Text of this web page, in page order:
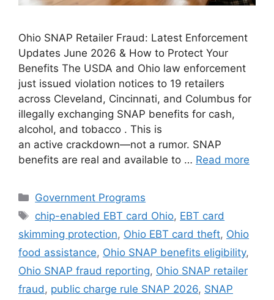
Ohio SNAP Retailer Fraud: Latest Enforcement
Updates June 2026 & How to Protect Your
Benefits The USDA and Ohio law enforcement
just issued violation notices to 19 retailers
across Cleveland, Cincinnati, and Columbus for
illegally exchanging SNAP benefits for cash,
alcohol, and tobacco . This is
an active crackdown—not a rumor. SNAP
benefits are real and available to … Read more
Categories
Government Programs
Tags
chip-enabled EBT card Ohio, EBT card
skimming protection, Ohio EBT card theft, Ohio
food assistance, Ohio SNAP benefits eligibility,
Ohio SNAP fraud reporting, Ohio SNAP retailer
fraud , public charge rule SNAP 2026, SNAP